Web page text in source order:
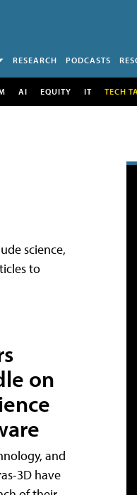
RESEARCH PODCASTS
AI EQUITY IT TECH
science,
to
on
and
3D have